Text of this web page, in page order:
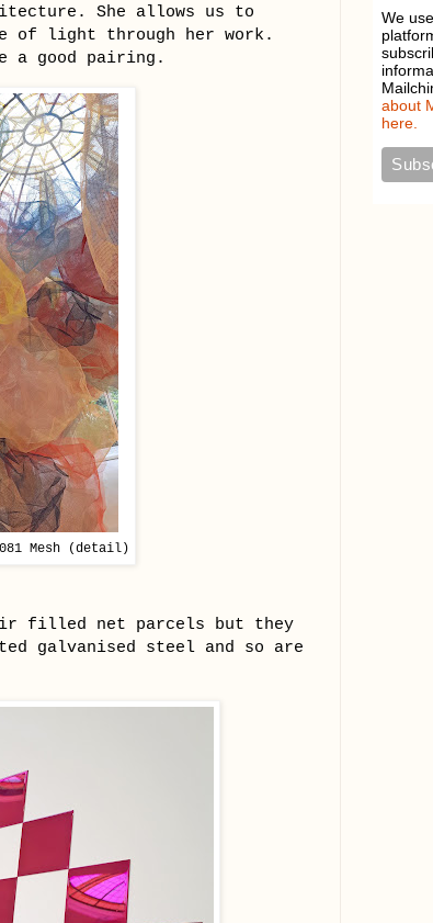
She allows us to
of light through her work.
a good pairing.
Mesh (detail)
filled net parcels but they
galvanised steel and so are
We
about
here.